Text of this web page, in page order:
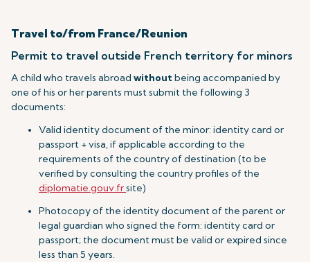
Travel to/from France/Reunion
Permit to travel outside French territory for minors
A child who travels abroad withoutbeing accompanied by
one of his or her parents must submit the following 3
documents:
Valid identity document of the minor: identity card or
passport + visa, if applicable according to the
requirements of the country of destination (to be
verified by consulting the country profiles of the
diplomatie.gouv.frsite)
Photocopy of the identity document of the parent or
legal guardian who signed the form: identity card or
passport; the document must be valid or expired since
less than 5 years.